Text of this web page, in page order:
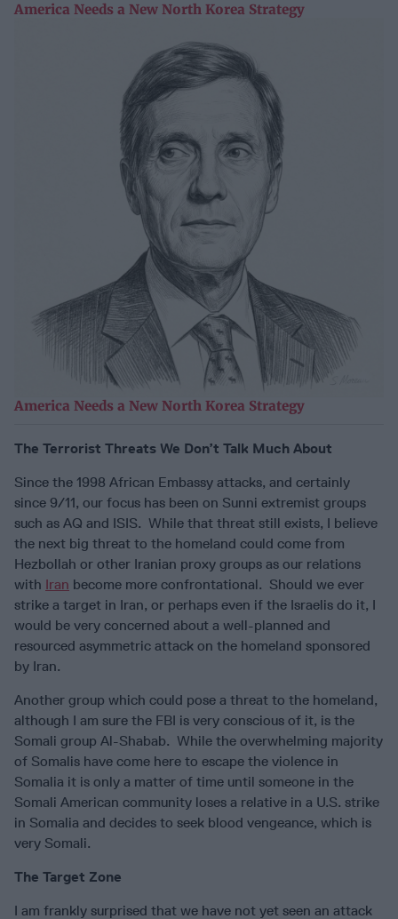
America Needs a New North Korea Strategy
America Needs a New North Korea Strategy
The Terrorist Threats We Don’t Talk Much About
Since the 1998 African Embassy attacks, and certainly
since 9/11, our focus has been on Sunni extremist groups
such as AQ and ISIS. While that threat still exists, I believe
the next big threat to the homeland could come from
Hezbollah or other Iranian proxy groups as our relations
with Iran become more confrontational. Should we ever
strike a target in Iran, or perhaps even if the Israelis do it, I
would be very concerned about a well-planned and
resourced asymmetric attack on the homeland sponsored
by Iran.
Another group which could pose a threat to the homeland,
although I am sure the FBI is very conscious of it, is the
Somali group Al-Shabab. While the overwhelming majority
of Somalis have come here to escape the violence in
Somalia it is only a matter of time until someone in the
Somali American community loses a relative in a U.S. strike
in Somalia and decides to seek blood vengeance, which is
very Somali.
The Target Zone
I am frankly surprised that we have not yet seen an attack